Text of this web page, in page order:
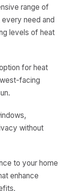
range of
need and
levels of heat
for heat
facing
without
to your home
enhance